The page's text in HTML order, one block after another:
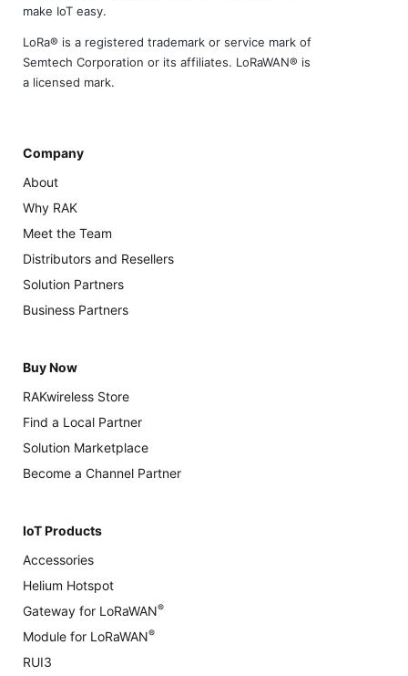
make IoT easy.
LoRa® is a registered trademark or service mark of
Semtech Corporation or its affiliates. LoRaWAN® is
a licensed mark.
Company
About
Why RAK
Meet the Team
Distributors and Resellers
Solution Partners
Business Partners
Buy Now
RAKwireless Store
Find a Local Partner
Solution Marketplace
Become a Channel Partner
IoT Products
Accessories
Helium Hotspot
Gateway for LoRaWAN®
Module for LoRaWAN®
RUI3